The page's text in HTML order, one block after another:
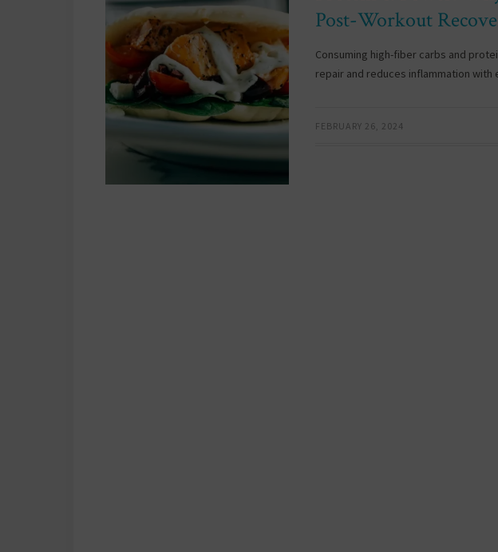
Post-Workout
Consuming high-fiber carbs and
repair and reduces inflammation
FEBRUARY 26, 2024